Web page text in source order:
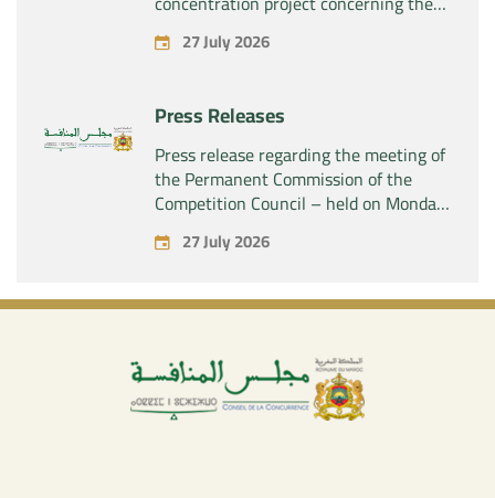
acquisition by the company “Fives
SAS” of the exclusive control of the
27 July 2026
Press Releases
Press release regarding the meeting of
the Permanent Commission of the
Competition Council – held on Monday,
July 27, 2026
27 July 2026